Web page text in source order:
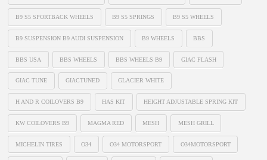
B9 S5 SPORTBACK WHEELS B9 S5 SPRINGS B9 S5 WHEELS
B9 SUSPENSION B9 AUDI SUSPENSION B9 WHEELS BBS
BBS USA BBS WHEELS BBS WHEELS B9 GIAC FLASH
GIAC TUNE GIACTUNED GLACIER WHITE
H AND R COILOVERS B9 HAS KIT HEIGHT ADJUSTABLE SPRING KIT
KW COILOVERS B9 MAGMA RED MESH MESH GRILL
MICHELIN TIRES O34 O34 MOTORSPORT O34MOTORSPORT